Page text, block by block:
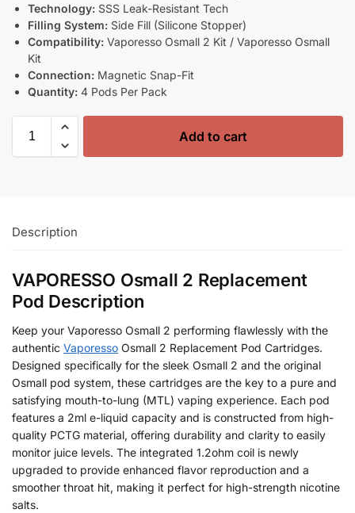
Technology: SSS Leak-Resistant Tech
Filling System: Side Fill (Silicone Stopper)
Compatibility: Vaporesso Osmall 2 Kit / Vaporesso Osmall
Kit
Connection: Magnetic Snap-Fit
Quantity: 4 Pods Per Pack
Add to cart
Description
VAPORESSO Osmall 2 Replacement
Pod Description
Keep your Vaporesso Osmall 2 performing flawlessly with the
authentic Vaporesso Osmall 2 Replacement Pod Cartridges.
Designed specifically for the sleek Osmall 2 and the original
Osmall pod system, these cartridges are the key to a pure and
satisfying mouth-to-lung (MTL) vaping experience. Each pod
features a 2ml e-liquid capacity and is constructed from high-
quality PCTG material, offering durability and clarity to easily
monitor juice levels. The integrated 1.2ohm coil is newly
upgraded to provide enhanced flavor reproduction and a
smoother throat hit, making it perfect for high-strength nicotine
salts.